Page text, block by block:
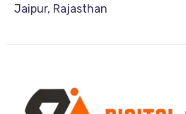
Jaipur, Rajasthan